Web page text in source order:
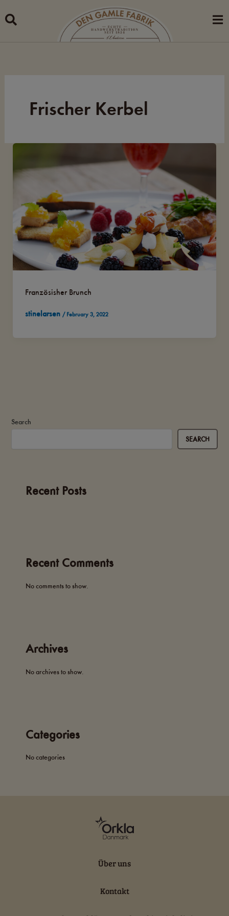
to
Frischer Kerbel
Französisher Brunch
stinelarsen / February 3, 2022
Search
SEARCH
Recent Posts
Recent Comments
No comments to show.
Archives
No archives to show.
Categories
No categories
Über uns
Kontakt